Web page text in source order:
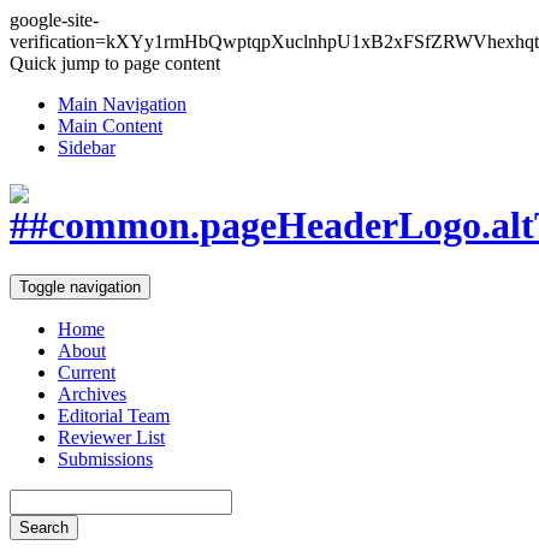
google-site-
Quick jump to page content
Main Navigation
Main Content
Sidebar
Toggle navigation
Home
About
Current
Archives
Editorial Team
Reviewer List
Submissions
Search